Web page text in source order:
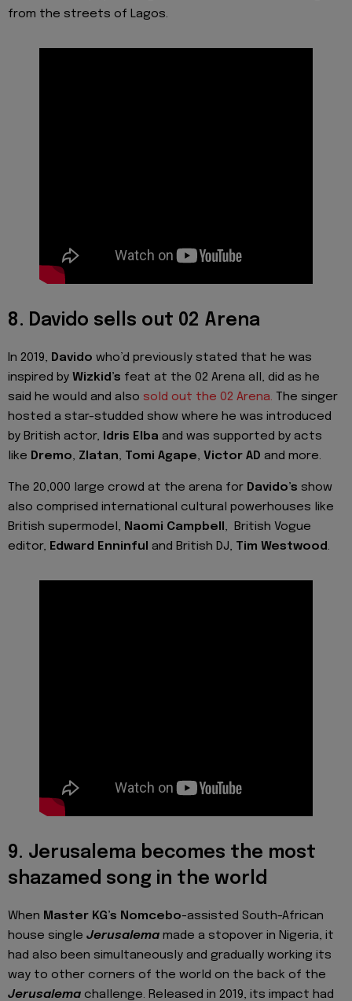
from the streets of Lagos.
8. Davido sells out 02 Arena
In 2019, Davido who’d previously stated that he was
inspired by Wizkid’s feat at the 02 Arena all, did as he
said he would and also sold out the 02 Arena. The singer
hosted a star-studded show where he was introduced
by British actor, Idris Elba and was supported by acts
like Dremo, Zlatan, Tomi Agape, Victor AD and more.
The 20,000 large crowd at the arena for Davido’s show
also comprised international cultural powerhouses like
British supermodel, Naomi Campbell, British Vogue
editor, Edward Enninful and British DJ, Tim Westwood.
9. Jerusalema becomes the most
shazamed song in the world
When Master KG’s Nomcebo-assisted South-African
house single Jerusalema made a stopover in Nigeria, it
had also been simultaneously and gradually working its
way to other corners of the world on the back of the
Jerusalema challenge. Released in 2019, its impact had